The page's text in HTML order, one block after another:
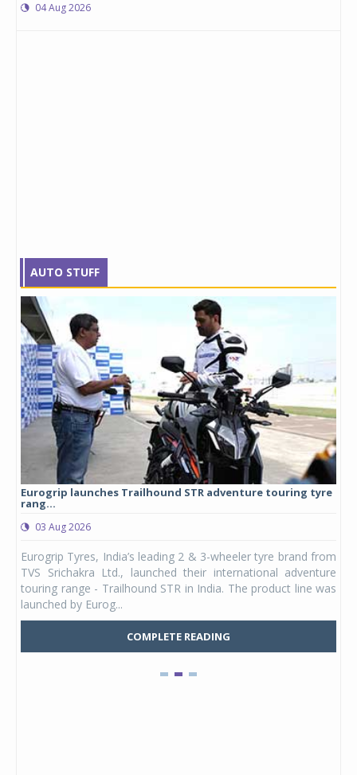
04 Aug 2026
AUTO STUFF
Eurogrip launches Trailhound STR adventure touring tyre
rang...
03 Aug 2026
Eurogrip Tyres, India’s leading 2 & 3-wheeler tyre brand from
TVS Srichakra Ltd., launched their international adventure
touring range - Trailhound STR in India. The product line was
launched by Eurog...
COMPLETE READING